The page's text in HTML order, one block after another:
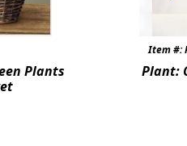
Plants
Item #:
Plant: